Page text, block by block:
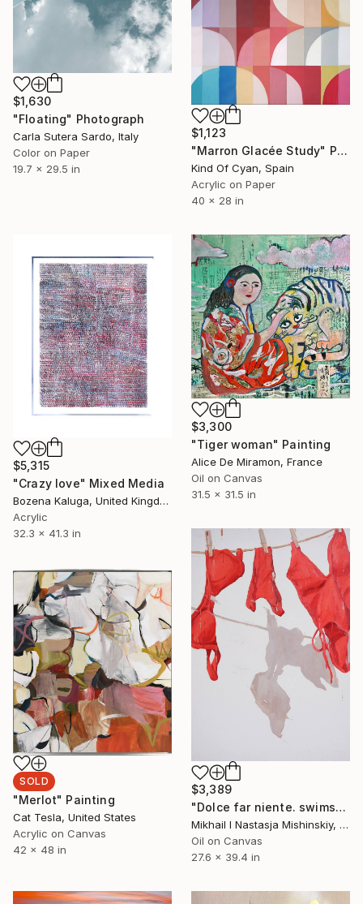
$1,630
"Floating" Photograph
Carla Sutera Sardo, Italy
Color on Paper
19.7 x 29.5 in
$1,123
"Marron Glacée Study" Painting
Kind Of Cyan, Spain
Acrylic on Paper
40 x 28 in
$5,315
"Crazy love" Mixed Media
Bozena Kaluga, United Kingdom
Acrylic
32.3 x 41.3 in
$3,300
"Tiger woman" Painting
Alice De Miramon, France
Oil on Canvas
31.5 x 31.5 in
$3,389
"Dolce far niente. swimsuits" Painting
Mikhail I Nastasja Mishinskiy, France
Oil on Canvas
27.6 x 39.4 in
SOLD
"Merlot" Painting
Cat Tesla, United States
Acrylic on Canvas
42 x 48 in